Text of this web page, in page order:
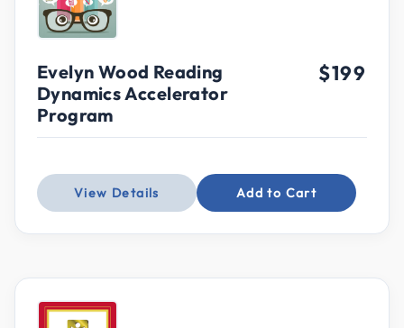
Evelyn Wood Reading
Dynamics Accelerator
Program
$199
View Details Add to Cart